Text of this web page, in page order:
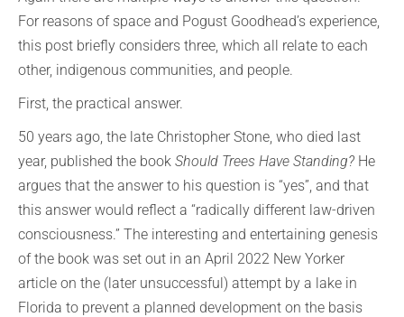
For reasons of space and Pogust Goodhead’s experience,
this post briefly considers three, which all relate to each
other, indigenous communities, and people.
First, the practical answer.
50 years ago, the late Christopher Stone, who died last
year, published the book Should Trees Have Standing? He
argues that the answer to his question is “yes”, and that
this answer would reflect a “radically different law-driven
consciousness.” The interesting and entertaining genesis
of the book was set out in an April 2022 New Yorker
article on the (later unsuccessful) attempt by a lake in
Florida to prevent a planned development on the basis